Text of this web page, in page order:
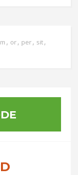
, or, per, sit,